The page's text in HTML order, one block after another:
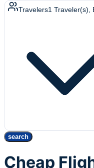
Travelers1 Traveler(s)
search
Cheap